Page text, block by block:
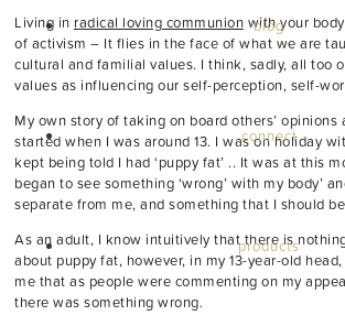
blog
connect
products
Living in radical loving communion with your
of activism – It flies in the face of what we are
cultural and familial values. I think, sadly, all too
values as influencing our self-perception, self-
My own story of taking on board others’ opinions
started when I was around 13. I was on holiday
kept being told I had ‘puppy fat’ .. It was at this
began to see something ‘wrong’ with my body’
separate from me, and something that I should
As an adult, I know intuitively that there is nothing
about puppy fat, however, in my 13-year-old
me that as people were commenting on my
there was something wrong.